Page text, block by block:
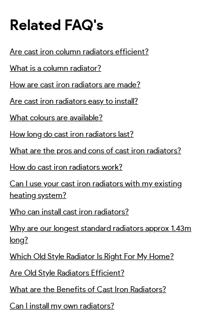
Related FAQ's
Are cast iron column radiators efficient?
What is a column radiator?
How are cast iron radiators are made?
Are cast iron radiators easy to install?
What colours are available?
How long do cast iron radiators last?
What are the pros and cons of cast iron radiators?
How do cast iron radiators work?
Can I use your cast iron radiators with my existing
heating system?
Who can install cast iron radiators?
Why are our longest standard radiators approx 1.43m
long?
Which Old Style Radiator Is Right For My Home?
Are Old Style Radiators Efficient?
What are the Benefits of Cast Iron Radiators?
Can I install my own radiators?